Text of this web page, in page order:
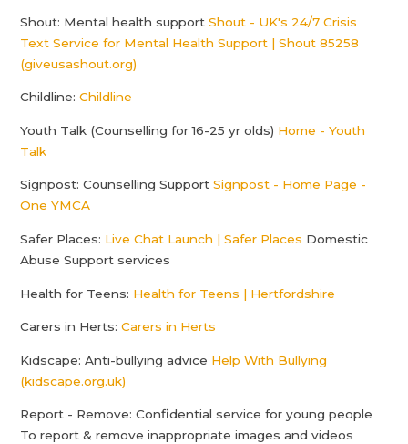
Shout: Mental health supportShout - UK's 24/7 Crisis
Text Service for Mental Health Support | Shout 85258
(giveusashout.org)
Childline:Childline
Youth Talk (Counselling for 16-25 yr olds) Home - Youth
Talk
Signpost: Counselling SupportSignpost - Home Page -
One YMCA
Safer Places: Live Chat Launch | Safer Places Domestic
Abuse Support services
Health for Teens: Health for Teens | Hertfordshire
Carers in Herts:Carers in Herts
Kidscape: Anti-bullying advice Help With Bullying
(kidscape.org.uk)
Report - Remove: Confidential service for young people
To report & remove inappropriate images and videos